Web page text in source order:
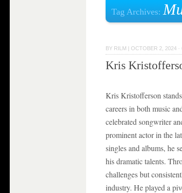
Tag Archives:
BY RILM | OCTOBER 2, 2024 ·
Kris
Kris Kristofferson
careers in both music
celebrated songwriter
prominent actor in the
singles and albums, he
his dramatic talents.
challenges but
industry. He played a